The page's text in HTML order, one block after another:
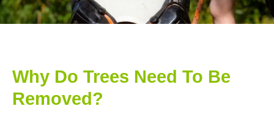
Why Do Trees Need To Be
Removed?